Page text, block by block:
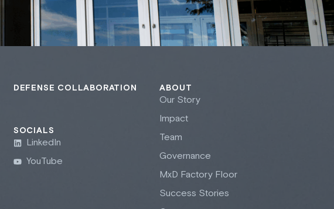
DEFENSE COLLABORATION ABOUT
Our Story
Impact
Team
Governance
MxD Factory Floor
Success Stories
SOCIALS
LinkedIn
YouTube